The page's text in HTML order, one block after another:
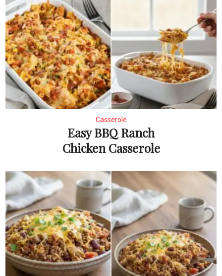
Casserole
Easy BBQ Ranch
Chicken Casserole